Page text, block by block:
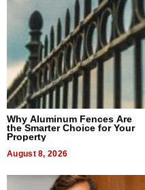
Why Aluminum Fences Are
the Smarter Choice for Your
Property
August 8, 2026